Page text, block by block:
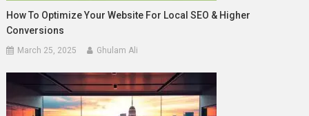
How To Optimize Your Website For Local SEO & Higher
Conversions
March 25, 2025 Ghulam Ali